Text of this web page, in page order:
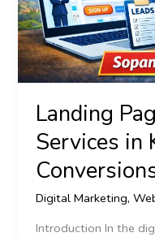
Landing
Services in
Digital Marketing,
Introduction In the
Conversions